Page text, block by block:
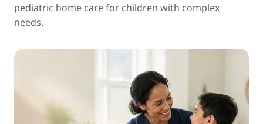
pediatric home care for children with complex
needs.